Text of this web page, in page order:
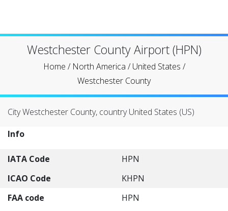
Westchester County Airport (HPN)
Home / North America /United States /
Westchester County
City Westchester County, country United States (US)
Info
IATA Code
HPN
ICAO Code
KHPN
FAA code
HPN